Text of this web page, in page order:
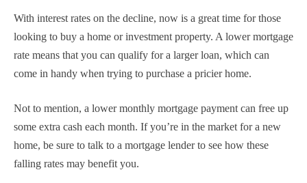
With interest rates on the decline, now is a great time for those
looking to buy a home or investment property. A lower mortgage
rate means that you can qualify for a larger loan, which can
come in handy when trying to purchase a pricier home.
Not to mention, a lower monthly mortgage payment can free up
some extra cash each month. If you’re in the market for a new
home, be sure to talk to a mortgage lender to see how these
falling rates may benefit you.